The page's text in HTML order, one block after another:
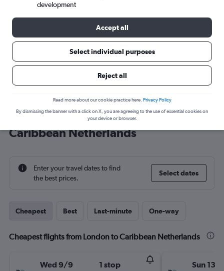
Cheap flight deals from London to
Caribbean Netherlands
Enter your travel dates to find
the best prices.
Select dates
Cheapest Best Last-minute One-way
Cheapest flights from London to Caribbean Netherlands
Wed 9/9 1 stop Sun 13/
development
Accept all
Select individual purposes
Reject all
Read more about our cookie practice here. Privacy Policy
By dismissing the banner with a click on X, you are agreeing to the use of essential cookies on
your device or browser.